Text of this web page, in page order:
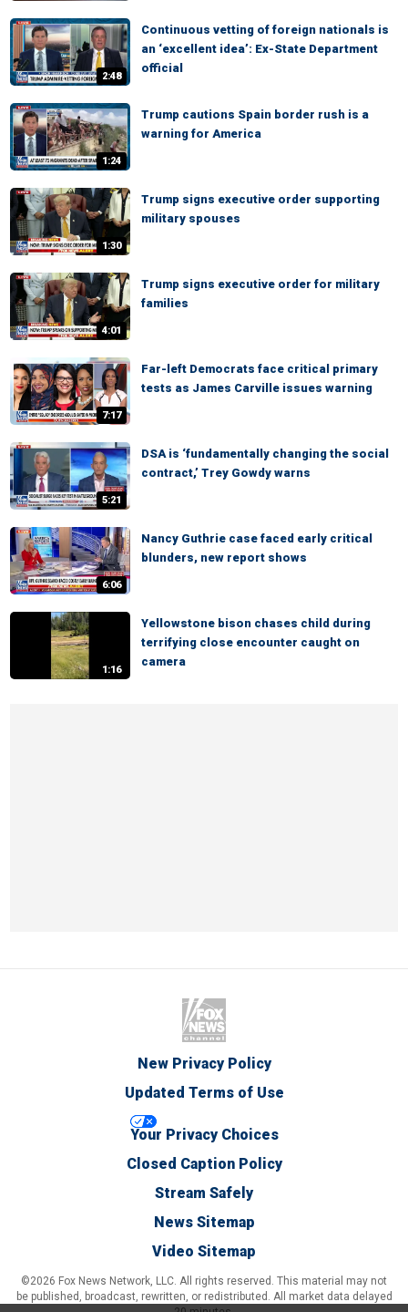
2:48
Continuous vetting of foreign nationals is
an ‘excellent idea’: Ex-State Department
official
1:24
Trump cautions Spain border rush is a
warning for America
1:30
Trump signs executive order supporting
military spouses
4:01
Trump signs executive order for military
families
7:17
Far-left Democrats face critical primary
tests as James Carville issues warning
5:21
DSA is ‘fundamentally changing the social
contract,’ Trey Gowdy warns
6:06
Nancy Guthrie case faced early critical
blunders, new report shows
1:16
Yellowstone bison chases child during
terrifying close encounter caught on
camera
New Privacy Policy
Updated Terms of Use
Your Privacy Choices
Closed Caption Policy
Stream Safely
News Sitemap
Video Sitemap
©2026 Fox News Network, LLC. All rights reserved. This material may not
be published, broadcast, rewritten, or redistributed. All market data delayed